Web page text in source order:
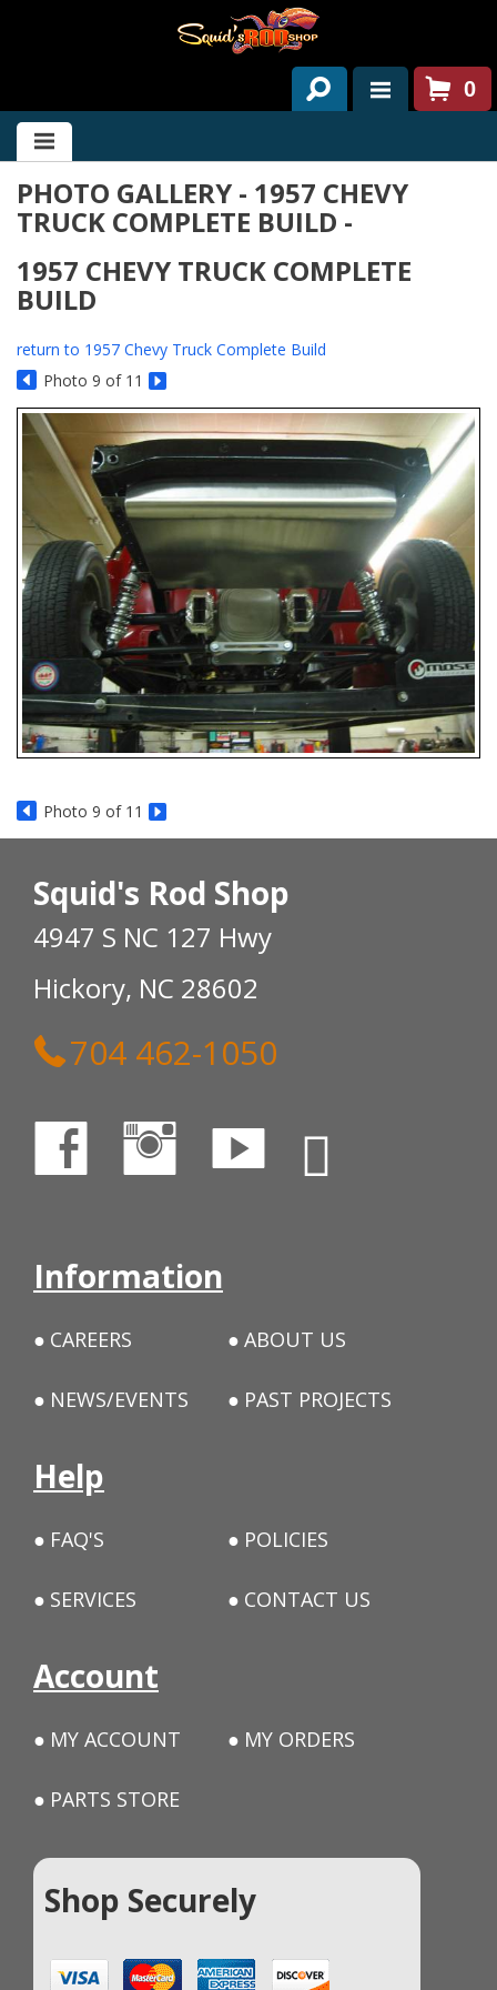
HOME
ABOUT US
SERVICES
PAST PROJECTS
CONTACT US
NEWS/EVENTS
0
PHOTO GALLERY - 1957 CHEVY
TRUCK COMPLETE BUILD -
1957 CHEVY TRUCK COMPLETE
BUILD
return to 1957 Chevy Truck Complete Build
Photo 9 of 11
Photo 9 of 11
Squid's Rod Shop
4947 S NC 127 Hwy
Hickory, NC 28602
704 462-1050
Information
CAREERS ABOUT US
NEWS/EVENTS PAST PROJECTS
Help
FAQ'S POLICIES
SERVICES CONTACT US
Account
MY ACCOUNT MY ORDERS
PARTS STORE
Shop Securely